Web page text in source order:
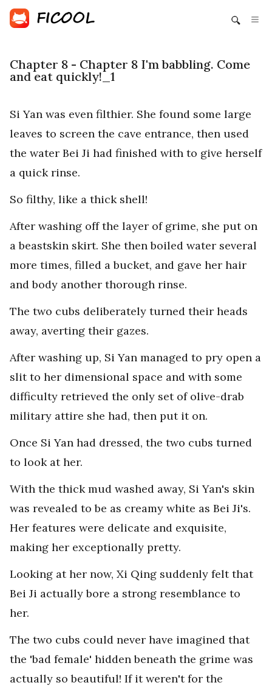
Chapter 8 - Chapter 8 I'm babbling. Come
and eat quickly!_1
Si Yan was even filthier. She found some large
leaves to screen the cave entrance, then used
the water Bei Ji had finished with to give herself
a quick rinse.
So filthy, like a thick shell!
After washing off the layer of grime, she put on
a beastskin skirt. She then boiled water several
more times, filled a bucket, and gave her hair
and body another thorough rinse.
The two cubs deliberately turned their heads
away, averting their gazes.
After washing up, Si Yan managed to pry open a
slit to her dimensional space and with some
difficulty retrieved the only set of olive-drab
military attire she had, then put it on.
Once Si Yan had dressed, the two cubs turned
to look at her.
With the thick mud washed away, Si Yan's skin
was revealed to be as creamy white as Bei Ji's.
Her features were delicate and exquisite,
making her exceptionally pretty.
Looking at her now, Xi Qing suddenly felt that
Bei Ji actually bore a strong resemblance to
her.
The two cubs could never have imagined that
the 'bad female' hidden beneath the grime was
actually so beautiful! If it weren't for the